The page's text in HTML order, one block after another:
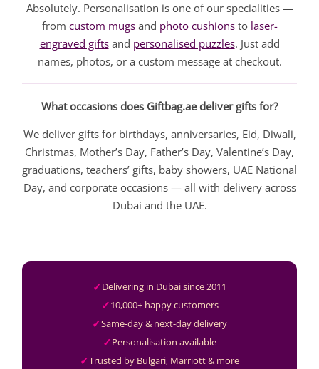
Absolutely. Personalisation is one of our specialities —
from custom mugsand photo cushionsto laser-
engraved giftsand personalised puzzles. Just add
names, photos, or a custom message at checkout.
What occasions does Giftbag.ae deliver gifts for?
We deliver gifts for birthdays, anniversaries, Eid, Diwali,
Christmas, Mother’s Day, Father’s Day, Valentine’s Day,
graduations, teachers’ gifts, baby showers, UAE National
Day, and corporate occasions — all with delivery across
Dubai and the UAE.
Delivering in Dubai since 2011
10,000+ happy customers
Same-day & next-day delivery
Personalisation available
Trusted by Bulgari, Marriott & more